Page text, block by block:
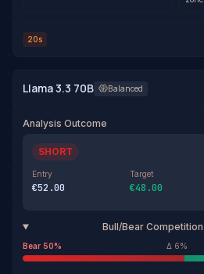
20s
Llama 3.3 70B Balanced
Analysis Outcome
SHORT
Entry
€52.00
Target
€48.00
Bull/Bear Competition
Bear 50% Δ 6%